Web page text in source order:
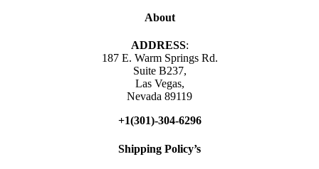
About
ADDRESS:
187 E. Warm Springs Rd.
Suite B237,
Las Vegas,
Nevada 89119
+1(301)-304-6296
Shipping Policy’s